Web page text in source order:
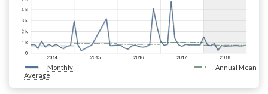
Monthly
Average
Annual Mean